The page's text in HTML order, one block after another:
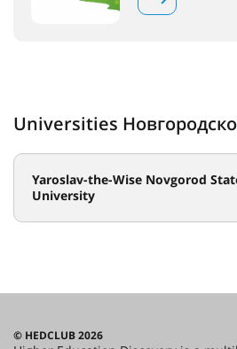
Universities
Yaroslav-the-Wise Novgorod
University
© HEDCLUB 2026